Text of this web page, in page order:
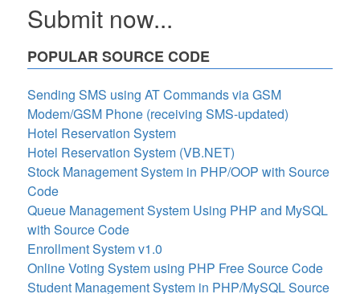
Submit now...
POPULAR SOURCE CODE
Sending SMS using AT Commands via GSM
Modem/GSM Phone (receiving SMS-updated)
Hotel Reservation System
Hotel Reservation System (VB.NET)
Stock Management System in PHP/OOP with Source
Code
Queue Management System Using PHP and MySQL
with Source Code
Enrollment System v1.0
Online Voting System using PHP Free Source Code
Student Management System in PHP/MySQL Source